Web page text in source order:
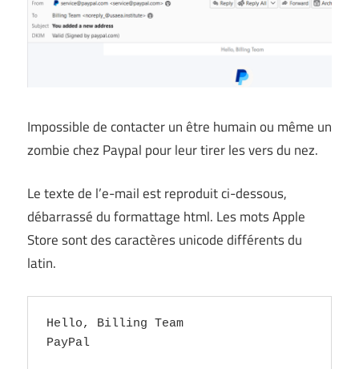
Impossible de contacter un être humain ou même un
zombie chez Paypal pour leur tirer les vers du nez.
Le texte de l’e-mail est reproduit ci-dessous,
débarrassé du formattage html. Les mots Apple
Store sont des caractères unicode différents du
latin.
Hello, Billing Team
PayPal